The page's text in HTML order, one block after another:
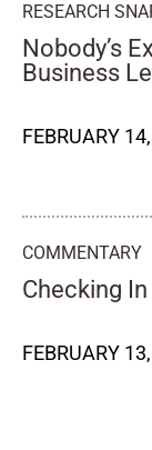
RESEARCH
Nobody’s
Business
FEBRUARY
COMMENTARY
Checking
FEBRUARY